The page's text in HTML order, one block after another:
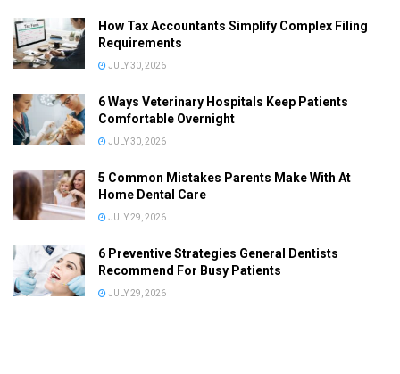
How Tax Accountants Simplify Complex Filing
Requirements
JULY 30, 2026
6 Ways Veterinary Hospitals Keep Patients
Comfortable Overnight
JULY 30, 2026
5 Common Mistakes Parents Make With At
Home Dental Care
JULY 29, 2026
6 Preventive Strategies General Dentists
Recommend For Busy Patients
JULY 29, 2026